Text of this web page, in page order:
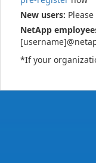
New users: Please
NetApp
*If your